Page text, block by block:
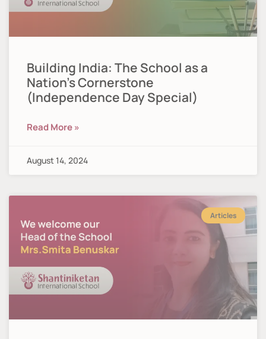
Building India: The School as a
Nation’s Cornerstone
(Independence Day Special)
Read More »
August 14, 2024
Articles